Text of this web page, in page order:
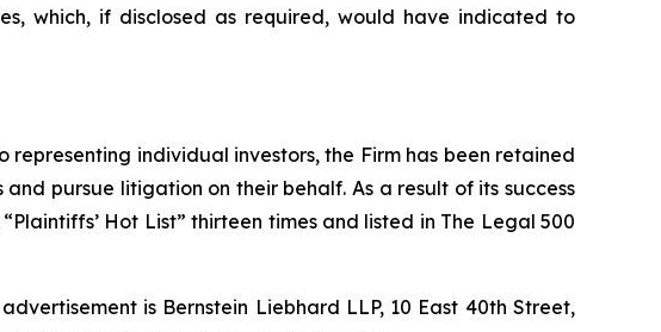
which, if disclosed as required, would have indicated to
individual investors, the Firm has been retained
pursue litigation on their behalf. As a result of its success
Hot List” thirteen times and listed in The Legal 500
is Bernstein Liebhard LLP, 10 East 40th Street,